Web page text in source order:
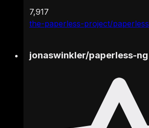
the-paperless-project/paperless
7,917
jonaswinkler/paperless-ng